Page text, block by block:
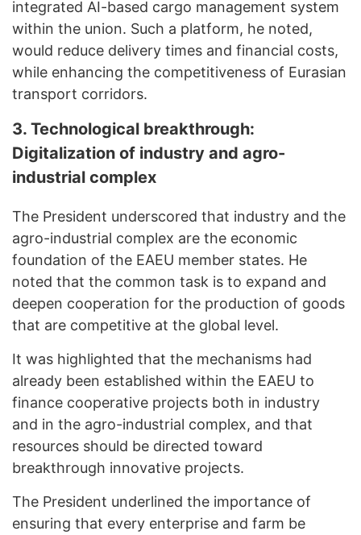
integrated AI-based cargo management system
within the union. Such a platform, he noted,
would reduce delivery times and financial costs,
while enhancing the competitiveness of Eurasian
transport corridors.
3. Technological breakthrough:
Digitalization of industry and agro-
industrial complex
The President underscored that industry and the
agro-industrial complex are the economic
foundation of the EAEU member states. He
noted that the common task is to expand and
deepen cooperation for the production of goods
that are competitive at the global level.
It was highlighted that the mechanisms had
already been established within the EAEU to
finance cooperative projects both in industry
and in the agro-industrial complex, and that
resources should be directed toward
breakthrough innovative projects.
The President underlined the importance of
ensuring that every enterprise and farm be